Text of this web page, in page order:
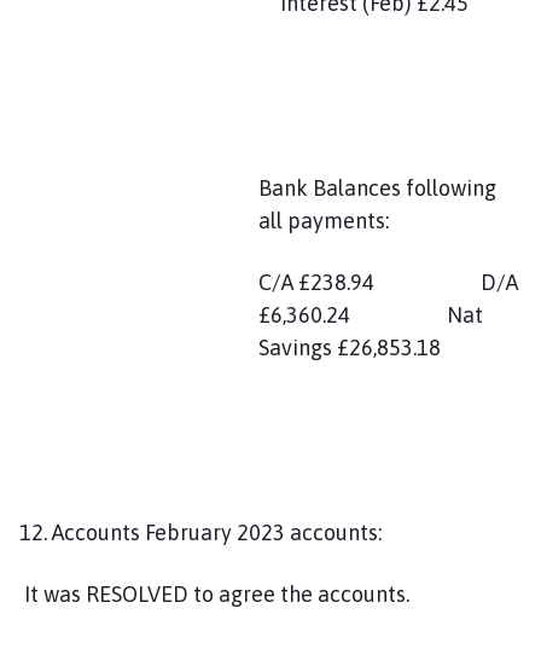
Bank Balances following
all payments:
C/A £238.94 D/A
£6,360.24 Nat
Savings £26,853.18
12. Accounts February 2023 accounts:
It was RESOLVED to agree the accounts.